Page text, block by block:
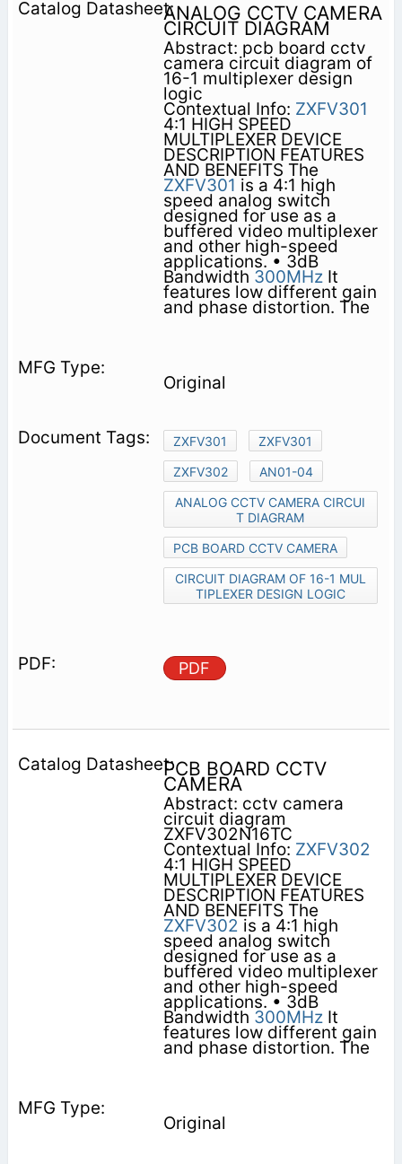
ANALOG CCTV CAMERA
CIRCUIT DIAGRAM
Abstract: pcb board cctv
camera circuit diagram of
16-1 multiplexer design
logic
Contextual Info: ZXFV301
4:1 HIGH SPEED
MULTIPLEXER DEVICE
DESCRIPTION FEATURES
AND BENEFITS The
ZXFV301 is a 4:1 high
speed analog switch
designed for use as a
buffered video multiplexer
and other high-speed
applications. • 3dB
Bandwidth 300MHzIt
features low different gain
and phase distortion. The
Original
ZXFV301
ZXFV301
ZXFV302
AN01-04
ANALOG CCTV CAMERA CIRCUI
T DIAGRAM
PCB BOARD CCTV CAMERA
CIRCUIT DIAGRAM OF 16-1 MUL
TIPLEXER DESIGN LOGIC
PDF
PCB BOARD CCTV
CAMERA
Abstract: cctv camera
circuit diagram
ZXFV302N16TC
Contextual Info: ZXFV302
4:1 HIGH SPEED
MULTIPLEXER DEVICE
DESCRIPTION FEATURES
AND BENEFITS The
ZXFV302 is a 4:1 high
speed analog switch
designed for use as a
buffered video multiplexer
and other high-speed
applications. • 3dB
Bandwidth 300MHzIt
features low different gain
and phase distortion. The
Original